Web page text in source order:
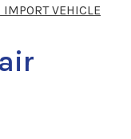
VEHICLE